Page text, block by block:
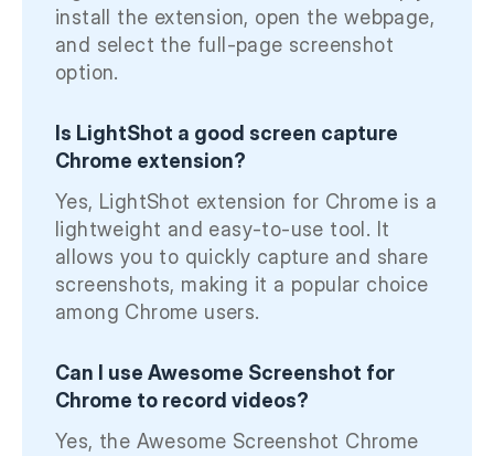
install the extension, open the webpage,
and select the full-page screenshot
option.
Is LightShot a good screen capture
Chrome extension?
Yes, LightShot extension for Chrome is a
lightweight and easy-to-use tool. It
allows you to quickly capture and share
screenshots, making it a popular choice
among Chrome users.
Can I use Awesome Screenshot for
Chrome to record videos?
Yes, the Awesome Screenshot Chrome